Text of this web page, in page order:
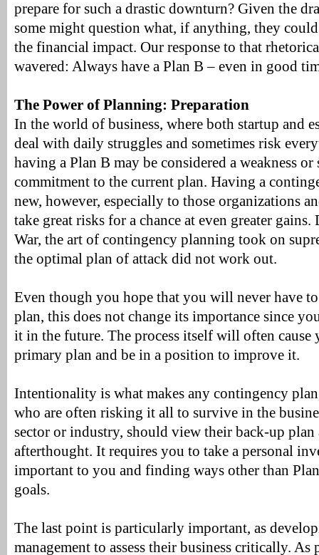
prepare for such a drastic downturn? Given the
some might question what, if anything, they
the financial impact. Our response to that
wavered: Always have a Plan B – even in good
The Power of Planning: Preparation
In the world of business, where both startup and
deal with daily struggles and sometimes risk
having a Plan B may be considered a weakness or
commitment to the current plan. Having a
new, however, especially to those organizations
take great risks for a chance at even greater
War, the art of contingency planning took on
the optimal plan of attack did not work out.
Even though you hope that you will never have
plan, this does not change its importance since
it in the future. The process itself will often
primary plan and be in a position to improve it.
Intentionality is what makes any contingency
who are often risking it all to survive in the
sector or industry, should view their back-up plan
afterthought. It requires you to take a personal
important to you and finding ways other than
goals.
The last point is particularly important, as
management to assess their business critically. As